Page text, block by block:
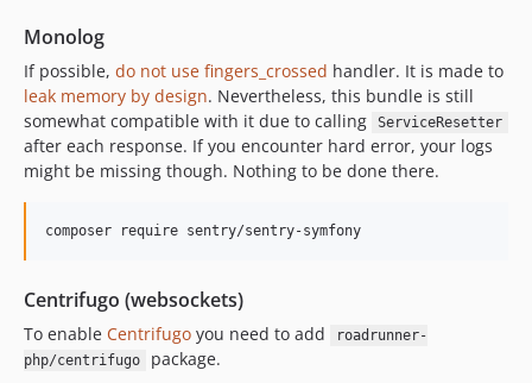
Monolog
If possible, do not use fingers_crossed handler. It is made to
leak memory by design. Nevertheless, this bundle is still
somewhat compatible with it due to calling
ServiceResetter
after each response. If you encounter hard error, your logs
might be missing though. Nothing to be done there.
composer require sentry/sentry-symfony
Centrifugo (websockets)
To enable Centrifugo you need to add
roadrunner-
php/centrifugo
package.